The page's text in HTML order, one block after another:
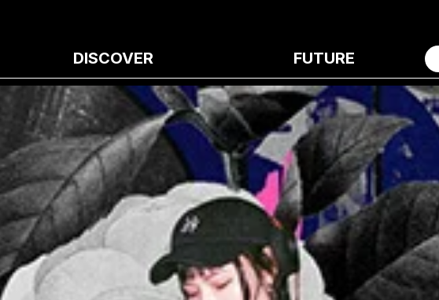
DISCOVER FUTURE